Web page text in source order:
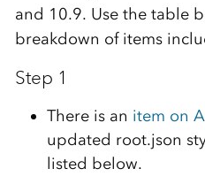
and 10.9. Use the table
breakdown of items
Step 1
There is an item on
updated root.json
listed below.